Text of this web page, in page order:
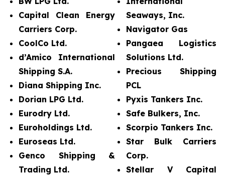
Capital Clean Energy
Carriers Corp.
CoolCo Ltd.
d’Amico International
Shipping S.A.
Diana Shipping Inc.
Dorian LPG Ltd.
Eurodry Ltd.
Euroholdings Ltd.
Euroseas Ltd.
Genco Shipping &
Trading Ltd.
Seaways, Inc.
Navigator Gas
Pangaea Logistics
Solutions Ltd.
Precious Shipping
PCL
Pyxis Tankers Inc.
Safe Bulkers, Inc.
Scorpio Tankers Inc.
Star Bulk Carriers
Corp.
Stellar V Capital